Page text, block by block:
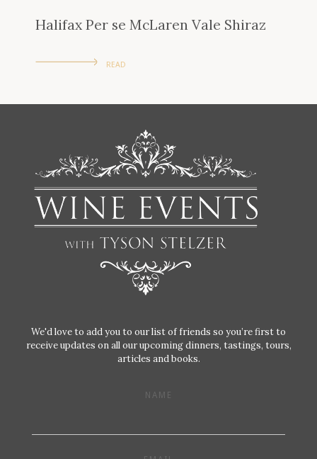
Halifax Per se McLaren Vale Shiraz
READ
We'd love to add you to our list of friends so you’re first to
receive updates on all our upcoming dinners, tastings, tours,
articles and books.
NAME